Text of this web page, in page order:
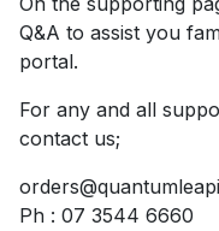
Q&A to assist you
portal.
For any and all
contact us;
Ph : 07 3544 6660